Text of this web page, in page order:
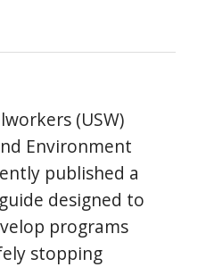
(USW)
Environment
published a
designed to
programs
stopping